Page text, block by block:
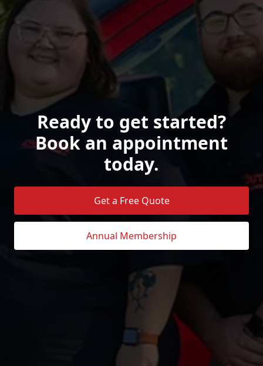
Ready to get started?
Book an appointment
today.
Get a Free Quote
Annual Membership